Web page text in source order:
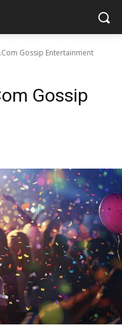
Gossip Entertainment
Gossip